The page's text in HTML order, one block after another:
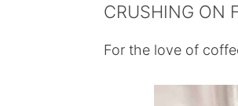
CRUSHING ON
For the love of